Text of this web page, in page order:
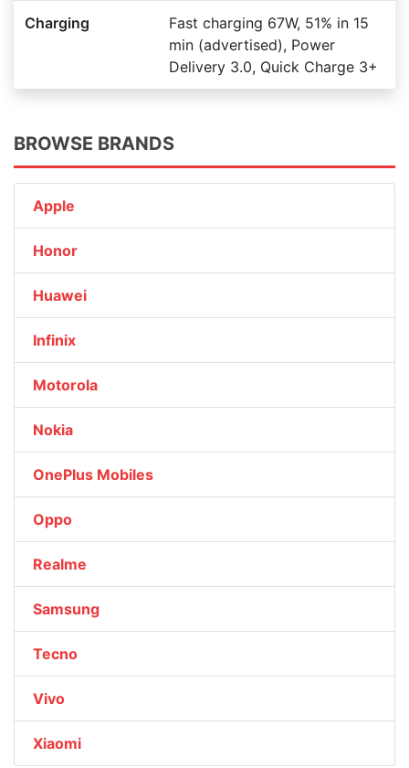
Charging
Fast charging 67W, 51% in 15
min (advertised), Power
Delivery 3.0, Quick Charge 3+
BROWSE BRANDS
Apple
Honor
Huawei
Infinix
Motorola
Nokia
OnePlus Mobiles
Oppo
Realme
Samsung
Tecno
Vivo
Xiaomi